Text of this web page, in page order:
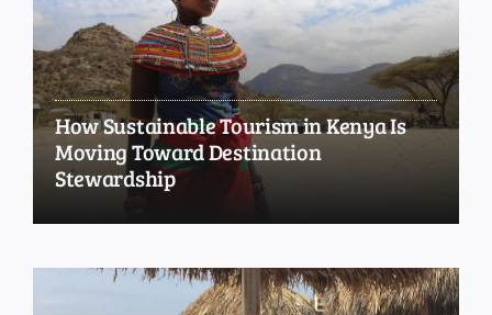
How Sustainable Tourism in Kenya Is
Moving Toward Destination
Stewardship